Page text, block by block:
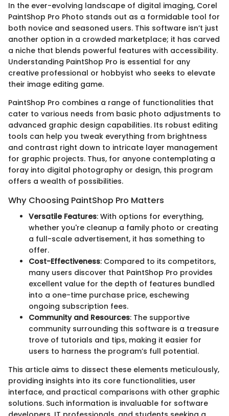
In the ever-evolving landscape of digital imaging, Corel
PaintShop Pro Photo stands out as a formidable tool for
both novice and seasoned users. This software isn’t just
another option in a crowded marketplace; it has carved
a niche that blends powerful features with accessibility.
Understanding PaintShop Pro is essential for any
creative professional or hobbyist who seeks to elevate
their image editing game.
PaintShop Pro combines a range of functionalities that
cater to various needs from basic photo adjustments to
advanced graphic design capabilities. Its robust editing
tools can help you tweak everything from brightness
and contrast right down to intricate layer management
for graphic projects. Thus, for anyone contemplating a
foray into digital photography or design, this program
offers a wealth of possibilities.
Why Choosing PaintShop Pro Matters
Versatile Features: With options for everything,
whether you're cleanup a family photo or creating
a full-scale advertisement, it has something to
offer.
Cost-Effectiveness: Compared to its competitors,
many users discover that PaintShop Pro provides
excellent value for the depth of features bundled
into a one-time purchase price, eschewing
ongoing subscription fees.
Community and Resources: The supportive
community surrounding this software is a treasure
trove of tutorials and tips, making it easier for
users to harness the program’s full potential.
This article aims to dissect these elements meticulously,
providing insights into its core functionalities, user
interface, and practical comparisons with other graphic
solutions. Such information is invaluable for software